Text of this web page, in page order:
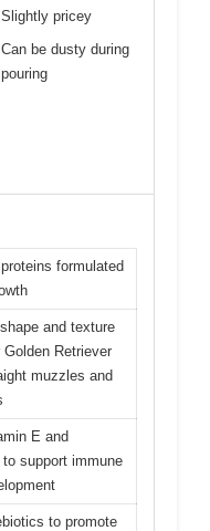
Slightly pricey
Can be dusty during
pouring
formulated
and texture
Retriever
muzzles and
E and
support immune
to promote